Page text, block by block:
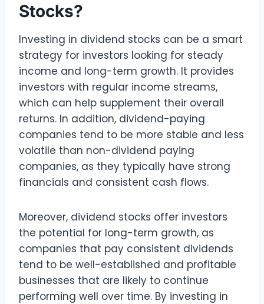
Stocks?
Investing in dividend stocks can be a smart
strategy for investors looking for steady
income and long-term growth. It provides
investors with regular income streams,
which can help supplement their overall
returns. In addition, dividend-paying
companies tend to be more stable and less
volatile than non-dividend paying
companies, as they typically have strong
financials and consistent cash flows.
Moreover, dividend stocks offer investors
the potential for long-term growth, as
companies that pay consistent dividends
tend to be well-established and profitable
businesses that are likely to continue
performing well over time. By investing in